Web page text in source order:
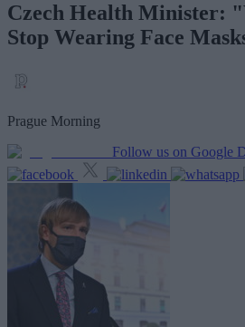
Czech Health Minister:
Stop Wearing Face
Prague Morning
Follow us on Google